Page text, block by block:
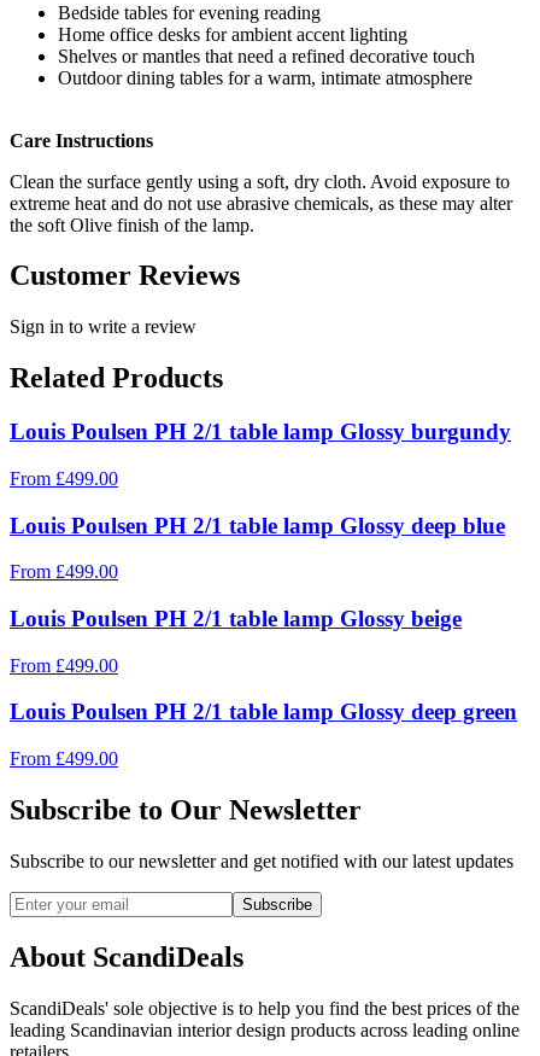
Bedside tables for evening reading
Home office desks for ambient accent lighting
Shelves or mantles that need a refined decorative touch
Outdoor dining tables for a warm, intimate atmosphere
Care Instructions
Clean the surface gently using a soft, dry cloth. Avoid exposure to
extreme heat and do not use abrasive chemicals, as these may alter
the soft Olive finish of the lamp.
Customer Reviews
Sign in to write a review
Related Products
Louis Poulsen PH 2/1 table lamp Glossy burgundy
From £499.00
Louis Poulsen PH 2/1 table lamp Glossy deep blue
From £499.00
Louis Poulsen PH 2/1 table lamp Glossy beige
From £499.00
Louis Poulsen PH 2/1 table lamp Glossy deep green
From £499.00
Subscribe to Our Newsletter
Subscribe to our newsletter and get notified with our latest updates
Subscribe
About ScandiDeals
ScandiDeals' sole objective is to help you find the best prices of the
leading Scandinavian interior design products across leading online
retailers.